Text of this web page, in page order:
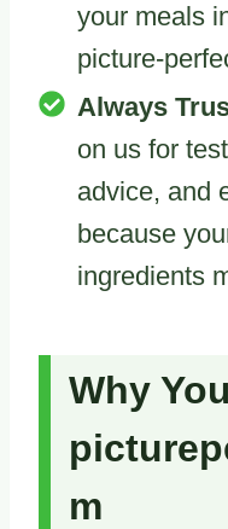
your meals
picture-
Always
on us for
advice, and
because
ingredients
Why
m